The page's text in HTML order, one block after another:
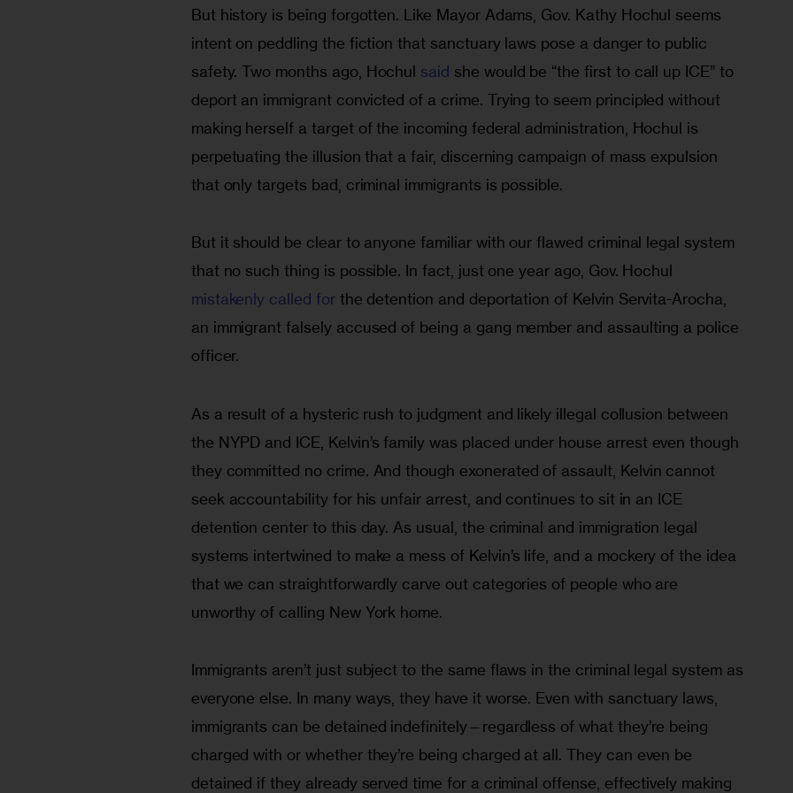
But history is being forgotten. Like Mayor Adams, Gov. Kathy Hochul seems
intent on peddling the fiction that sanctuary laws pose a danger to public
safety. Two months ago, Hochul said she would be “the first to call up ICE” to
deport an immigrant convicted of a crime. Trying to seem principled without
making herself a target of the incoming federal administration, Hochul is
perpetuating the illusion that a fair, discerning campaign of mass expulsion
that only targets bad, criminal immigrants is possible.
But it should be clear to anyone familiar with our flawed criminal legal system
that no such thing is possible. In fact, just one year ago, Gov. Hochul
mistakenly called for the detention and deportation of Kelvin Servita-Arocha,
an immigrant falsely accused of being a gang member and assaulting a police
officer.
As a result of a hysteric rush to judgment and likely illegal collusion between
the NYPD and ICE, Kelvin’s family was placed under house arrest even though
they committed no crime. And though exonerated of assault, Kelvin cannot
seek accountability for his unfair arrest, and continues to sit in an ICE
detention center to this day. As usual, the criminal and immigration legal
systems intertwined to make a mess of Kelvin’s life, and a mockery of the idea
that we can straightforwardly carve out categories of people who are
unworthy of calling New York home.
Immigrants aren’t just subject to the same flaws in the criminal legal system as
everyone else. In many ways, they have it worse. Even with sanctuary laws,
immigrants can be detained indefinitely—regardless of what they’re being
charged with or whether they’re being charged at all. They can even be
detained if they already served time for a criminal offense, effectively making